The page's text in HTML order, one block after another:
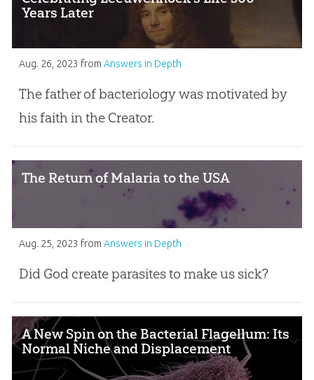
Years Later
Aug. 26, 2023 from Answers in Depth
The father of bacteriology was motivated by
his faith in the Creator.
The Return of Malaria to the USA
Aug. 25, 2023 from Answers in Depth
Did God create parasites to make us sick?
A New Spin on the Bacterial Flagellum: Its
Normal Niche and Displacement